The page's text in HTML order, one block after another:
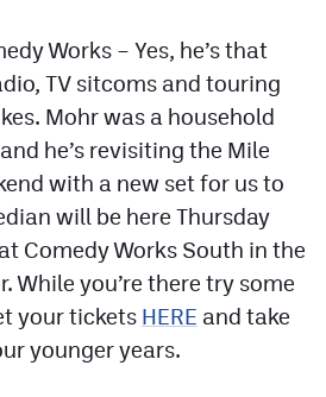
Works – Yes, he’s that
TV sitcoms and touring
Mohr was a household
he’s revisiting the Mile
with a new set for us to
will be here Thursday
Comedy Works South in the
While you’re there try some
your tickets HERE and take
younger years.